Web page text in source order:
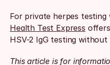
Health Test Express
HSV-2 IgG testing without
This article is for